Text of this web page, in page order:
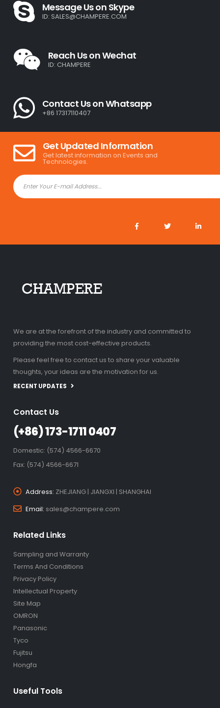
Message Us on Skype
ID: SALES@CHAMPERE.COM
Reach Us on Wechat
ID: CHAMPERE
Contact Us on Whatsapp
+86 17317110407
Get Updated Information
Get latest information on Events and
Technologies.
We are at the forefront of the industry and committed to
providing the most cost-effective products.
Please feel free to contact us to share your valuable
thoughts, your ideas are the motivation for us.
RECENT UPDATES
Contact Us
(+86) 173-1711 0407
Domestic: (574) 4566-6670
Fax: (574) 4566-6671
Address: ZHEJIANG | JIANGXI | SHANGHAI
Email: sales@champere.com
Related Links
Sampling and Warranty
Terms And Conditions
Privacy Policy
Intellectual Property
Site Map
OMRON
Panasonic
Tyco
Fujitsu
Hongfa
Useful Tools